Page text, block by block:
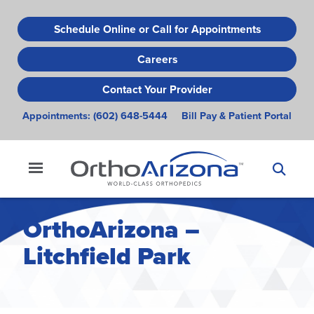
to
main
content
Schedule Online or Call for Appointments
Careers
Contact Your Provider
Appointments: (602) 648-5444 Bill Pay & Patient Portal
OrthoArizona –
Litchfield Park